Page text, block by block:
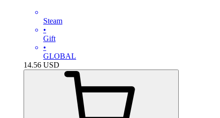
Steam
•
Gift
•
GLOBAL
14.56 USD